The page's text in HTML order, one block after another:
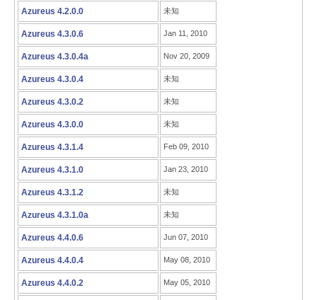
Azureus 4.2.0.0 未知
Azureus 4.3.0.6 Jan 11, 2010
Azureus 4.3.0.4a Nov 20, 2009
Azureus 4.3.0.4 未知
Azureus 4.3.0.2 未知
Azureus 4.3.0.0 未知
Azureus 4.3.1.4 Feb 09, 2010
Azureus 4.3.1.0 Jan 23, 2010
Azureus 4.3.1.2 未知
Azureus 4.3.1.0a 未知
Azureus 4.4.0.6 Jun 07, 2010
Azureus 4.4.0.4 May 08, 2010
Azureus 4.4.0.2 May 05, 2010